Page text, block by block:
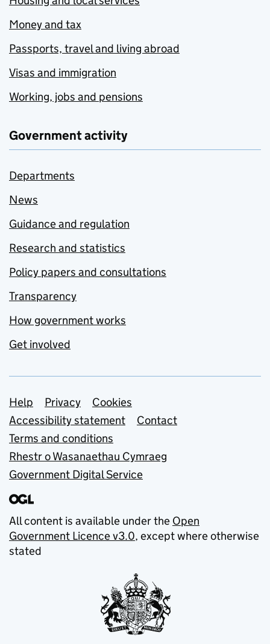
Money and tax
Passports, travel and living abroad
Visas and immigration
Working, jobs and pensions
Government activity
Departments
News
Guidance and regulation
Research and statistics
Policy papers and consultations
Transparency
How government works
Get involved
Support links
Help Privacy
Cookies
Accessibility statement
Contact
Terms and conditions
Rhestr o Wasanaethau Cymraeg
Government Digital Service
All content is available under the Open
Government Licence v3.0, except where otherwise
stated